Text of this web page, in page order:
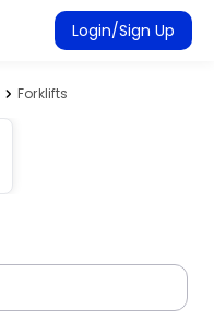
Login/Sign Up
Forklifts